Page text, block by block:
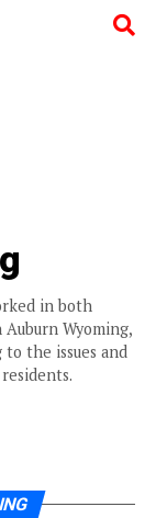
in both
Wyoming,
the issues and